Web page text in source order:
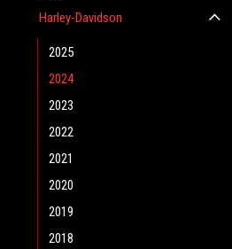
Harley-Davidson
2025
2024
2023
2022
2021
2020
2019
2018